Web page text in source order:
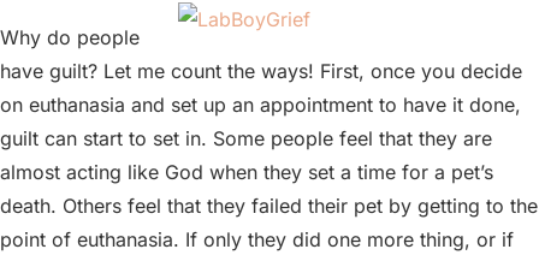
Why do people
have guilt? Let me count the ways! First, once you decide
on euthanasia and set up an appointment to have it done,
guilt can start to set in. Some people feel that they are
almost acting like God when they set a time for a pet’s
death. Others feel that they failed their pet by getting to the
point of euthanasia. If only they did one more thing, or if